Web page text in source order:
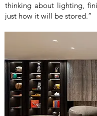
thinking about lighting,
just how it will be stored.”